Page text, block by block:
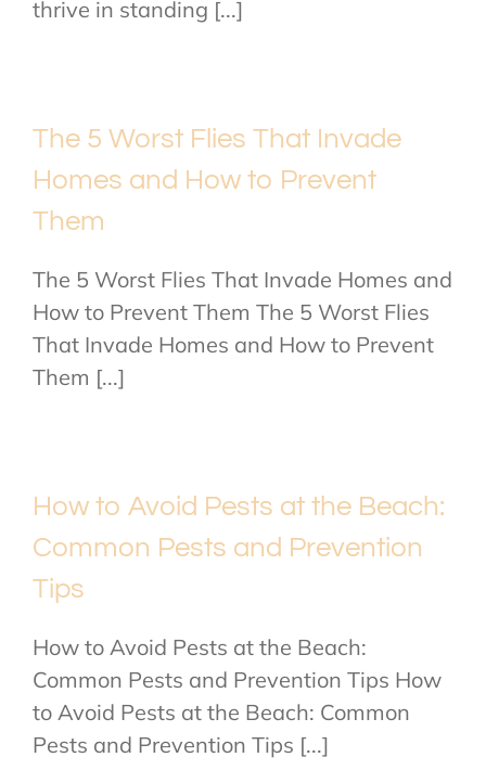
thrive in standing [...]
The 5 Worst Flies That Invade
Homes and How to Prevent
Them
The 5 Worst Flies That Invade Homes and
How to Prevent Them The 5 Worst Flies
That Invade Homes and How to Prevent
Them [...]
How to Avoid Pests at the Beach:
Common Pests and Prevention
Tips
How to Avoid Pests at the Beach:
Common Pests and Prevention Tips How
to Avoid Pests at the Beach: Common
Pests and Prevention Tips [...]